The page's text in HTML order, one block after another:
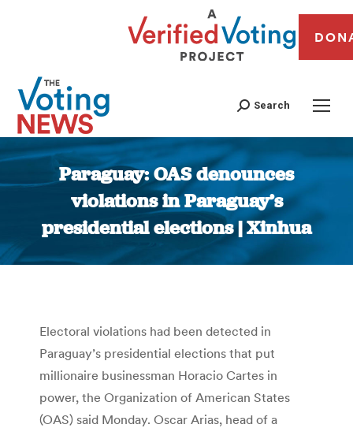
Search
Paraguay: OAS denounces
violations in Paraguay’s
presidential elections | Xinhua
You are here:
Electoral violations had been detected in
Paraguay’s presidential elections that put
millionaire businessman Horacio Cartes in
power, the Organization of American States
(OAS) said Monday. Oscar Arias, head of a